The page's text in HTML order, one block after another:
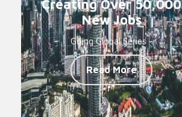
Creating Over 50,000
New Jobs
Going Global Series -
Read More